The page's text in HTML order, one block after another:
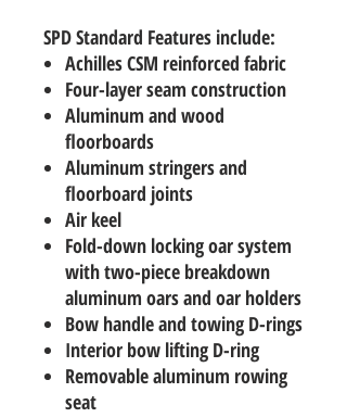
SPD Standard Features include:
Achilles CSM reinforced fabric
Four-layer seam construction
Aluminum and wood
floorboards
Aluminum stringers and
floorboard joints
Air keel
Fold-down locking oar system
with two-piece breakdown
aluminum oars and oar holders
Bow handle and towing D-rings
Interior bow lifting D-ring
Removable aluminum rowing
seat